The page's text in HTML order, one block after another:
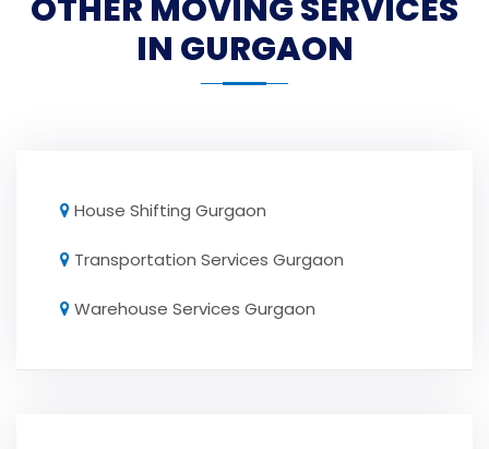
OTHER MOVING SERVICES
IN GURGAON
House Shifting Gurgaon
Transportation Services Gurgaon
Warehouse Services Gurgaon